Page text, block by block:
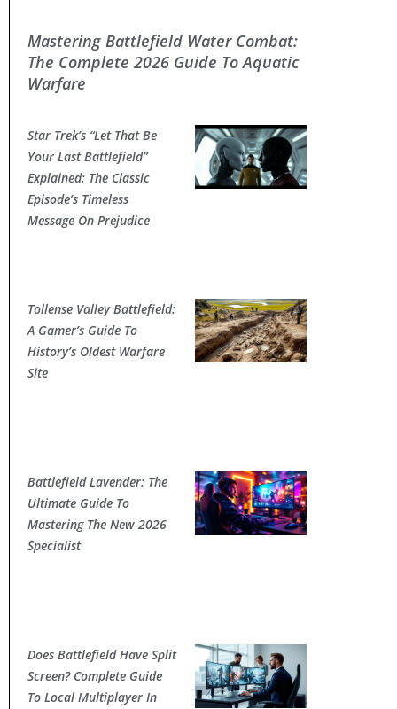
Mastering Battlefield Water Combat:
The Complete 2026 Guide To Aquatic
Warfare
Star Trek’s “Let That Be
Your Last Battlefield”
Explained: The Classic
Episode’s Timeless
Message On Prejudice
Tollense Valley Battlefield:
A Gamer’s Guide To
History’s Oldest Warfare
Site
Battlefield Lavender: The
Ultimate Guide To
Mastering The New 2026
Specialist
Does Battlefield Have Split
Screen? Complete Guide
To Local Multiplayer In